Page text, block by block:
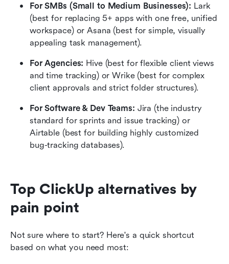
For SMBs (Small to Medium Businesses): Lark
(best for replacing 5+ apps with one free, unified
workspace) or Asana (best for simple, visually
appealing task management).
For Agencies: Hive (best for flexible client views
and time tracking) or Wrike (best for complex
client approvals and strict folder structures).
For Software & Dev Teams: Jira (the industry
standard for sprints and issue tracking) or
Airtable (best for building highly customized
bug-tracking databases).
Top ClickUp alternatives by
pain point
Not sure where to start? Here's a quick shortcut
based on what you need most: